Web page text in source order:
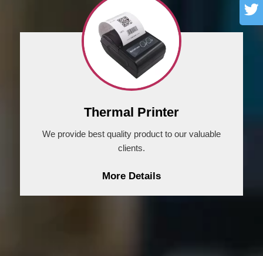
Thermal Printer
We provide best quality product to our valuable
clients.
More Details